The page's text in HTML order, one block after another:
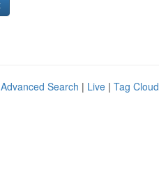
Advanced Search | Live | Tag Cloud